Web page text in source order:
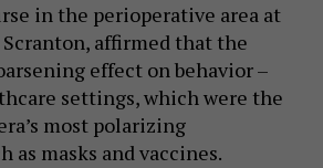
in the perioperative area at
affirmed that the
effect on behavior –
settings, which were the
most polarizing
as masks and vaccines.